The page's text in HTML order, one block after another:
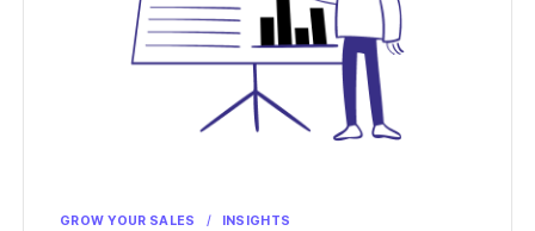
GROW YOUR SALES / INSIGHTS